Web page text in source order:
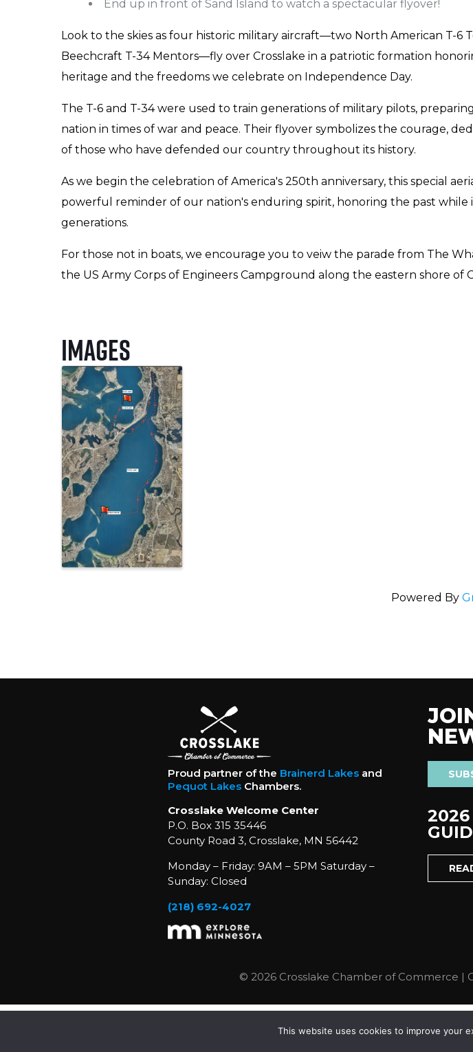
End up in front of Sand Island to watch a spectacular flyover!
Look to the skies as four historic military aircraft—two North American T-6
Beechcraft T-34 Mentors—fly over Crosslake in a patriotic formation
heritage and the freedoms we celebrate on Independence Day.
The T-6 and T-34 were used to train generations of military pilots,
nation in times of war and peace. Their flyover symbolizes the courage,
of those who have defended our country throughout its history.
As we begin the celebration of America's 250th anniversary, this special
powerful reminder of our nation's enduring spirit, honoring the past
generations.
For those not in boats, we encourage you to veiw the parade from The
the US Army Corps of Engineers Campground along the eastern shore of
Images
Powered By
Proud partner of the Brainerd Lakesand
Pequot LakesChambers.
Crosslake Welcome Center
P.O. Box 315 35446
County Road 3, Crosslake, MN 56442
Monday – Friday: 9AM – 5PM Saturday –
Sunday: Closed
(218) 692-4027
2026
© 2026 Crosslake Chamber of Commerce |
This website uses cookies to improve your